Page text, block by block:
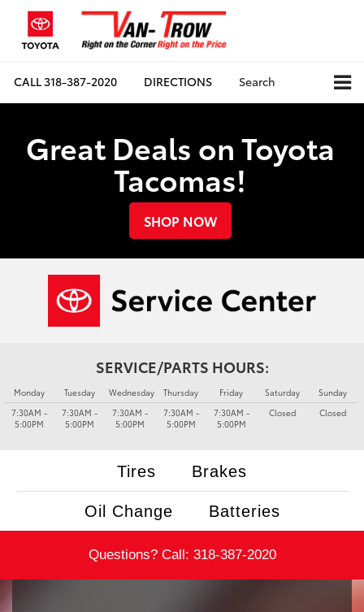
CALL318-387-2020 DIRECTIONS Search
Great Deals on Toyota
Tacomas!
SHOP NOW
SERVICE/PARTS HOURS:
Monday
7:30AM -
5:00PM
Tuesday
7:30AM -
5:00PM
Wednesday
7:30AM -
5:00PM
Thursday
7:30AM -
5:00PM
Friday
7:30AM -
5:00PM
Saturday
Closed
Sunday
Closed
Tires Brakes
Oil Change Batteries
Questions? Call: 318-387-2020